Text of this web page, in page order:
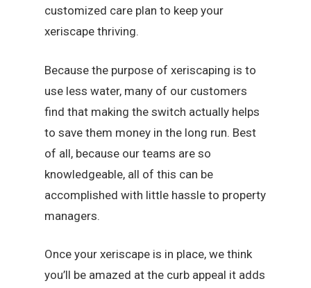
customized care plan to keep your
xeriscape thriving.
Because the purpose of xeriscaping is to
use less water, many of our customers
find that making the switch actually helps
to save them money in the long run. Best
of all, because our teams are so
knowledgeable, all of this can be
accomplished with little hassle to property
managers.
Once your xeriscape is in place, we think
you’ll be amazed at the curb appeal it adds